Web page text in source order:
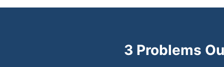
3 Problems